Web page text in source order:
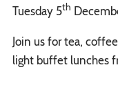
Tuesday 5th
Join us for tea,
light buffet lunches